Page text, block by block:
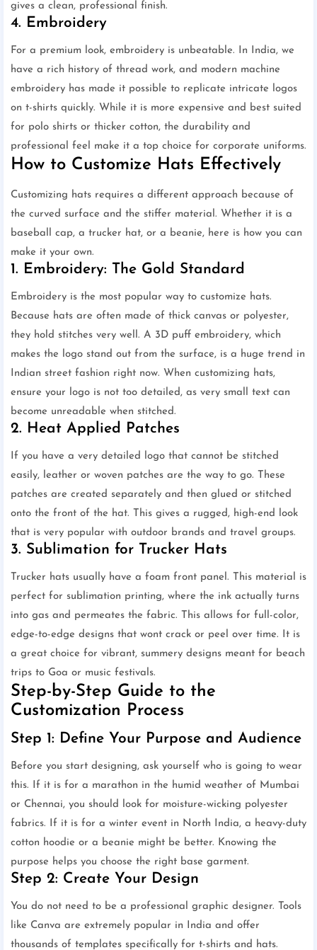
gives a clean, professional finish.
4. Embroidery
For a premium look, embroidery is unbeatable. In India, we
have a rich history of thread work, and modern machine
embroidery has made it possible to replicate intricate logos
on t-shirts quickly. While it is more expensive and best suited
for polo shirts or thicker cotton, the durability and
professional feel make it a top choice for corporate uniforms.
How to Customize Hats Effectively
Customizing hats requires a different approach because of
the curved surface and the stiffer material. Whether it is a
baseball cap, a trucker hat, or a beanie, here is how you can
make it your own.
1. Embroidery: The Gold Standard
Embroidery is the most popular way to customize hats.
Because hats are often made of thick canvas or polyester,
they hold stitches very well. A 3D puff embroidery, which
makes the logo stand out from the surface, is a huge trend in
Indian street fashion right now. When customizing hats,
ensure your logo is not too detailed, as very small text can
become unreadable when stitched.
2. Heat Applied Patches
If you have a very detailed logo that cannot be stitched
easily, leather or woven patches are the way to go. These
patches are created separately and then glued or stitched
onto the front of the hat. This gives a rugged, high-end look
that is very popular with outdoor brands and travel groups.
3. Sublimation for Trucker Hats
Trucker hats usually have a foam front panel. This material is
perfect for sublimation printing, where the ink actually turns
into gas and permeates the fabric. This allows for full-color,
edge-to-edge designs that wont crack or peel over time. It is
a great choice for vibrant, summery designs meant for beach
trips to Goa or music festivals.
Step-by-Step Guide to the
Customization Process
Step 1: Define Your Purpose and Audience
Before you start designing, ask yourself who is going to wear
this. If it is for a marathon in the humid weather of Mumbai
or Chennai, you should look for moisture-wicking polyester
fabrics. If it is for a winter event in North India, a heavy-duty
cotton hoodie or a beanie might be better. Knowing the
purpose helps you choose the right base garment.
Step 2: Create Your Design
You do not need to be a professional graphic designer. Tools
like Canva are extremely popular in India and offer
thousands of templates specifically for t-shirts and hats.